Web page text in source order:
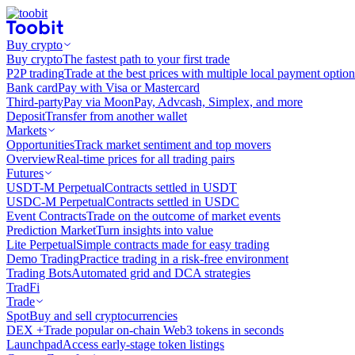
Buy crypto
Buy cryptoThe fastest path to your first trade
P2P tradingTrade at the best prices with multiple local payment
Bank cardPay with Visa or Mastercard
Third-partyPay via MoonPay, Advcash, Simplex, and more
DepositTransfer from another wallet
Markets
OpportunitiesTrack market sentiment and top movers
OverviewReal-time prices for all trading pairs
Futures
USDT-M PerpetualContracts settled in USDT
USDC-M PerpetualContracts settled in USDC
Event ContractsTrade on the outcome of market events
Prediction MarketTurn insights into value
Lite PerpetualSimple contracts made for easy trading
Demo TradingPractice trading in a risk-free environment
Trading BotsAutomated grid and DCA strategies
TradFi
Trade
SpotBuy and sell cryptocurrencies
DEX +Trade popular on-chain Web3 tokens in seconds
LaunchpadAccess early-stage token listings